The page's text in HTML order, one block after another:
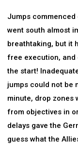
Jumps
went south almost
breathtaking, but it
free execution, and
the start!
jumps could not be
minute, drop zones
from objectives in
delays gave the
guess what the